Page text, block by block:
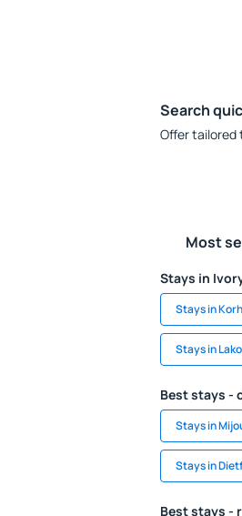
Search
Offer tailored
Most
Stays in
Stays in
Stays in
Best stays -
Stays in
Stays in
Best stays -